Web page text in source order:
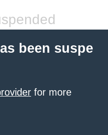
been suspe
for more